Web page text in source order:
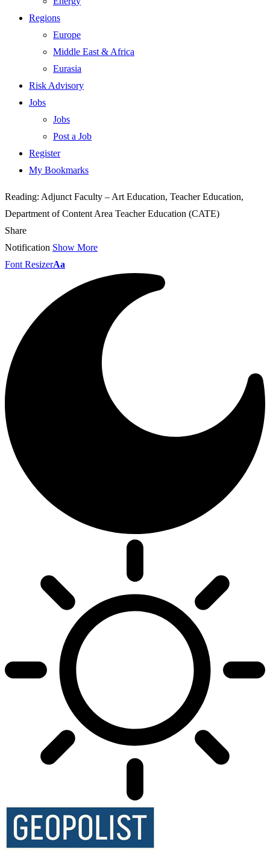
Regions
Europe
Middle East & Africa
Eurasia
Risk Advisory
Jobs
Jobs
Post a Job
Register
My Bookmarks
Reading: Adjunct Faculty – Art Education, Teacher Education,
Department of Content Area Teacher Education (CATE)
Share
Notification Show More
Font ResizerAa